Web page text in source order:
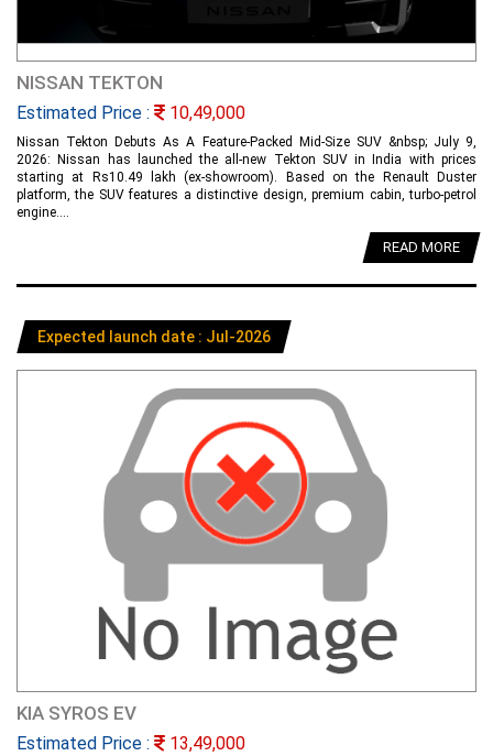
NISSAN TEKTON
Estimated Price : 10,49,000
Nissan Tekton Debuts As A Feature-Packed Mid-Size SUV &nbsp; July 9,
2026: Nissan has launched the all-new Tekton SUV in India with prices
starting at Rs10.49 lakh (ex-showroom). Based on the Renault Duster
platform, the SUV features a distinctive design, premium cabin, turbo-petrol
engine....
READ MORE
Expected launch date : Jul-2026
KIA SYROS EV
Estimated Price : 13,49,000